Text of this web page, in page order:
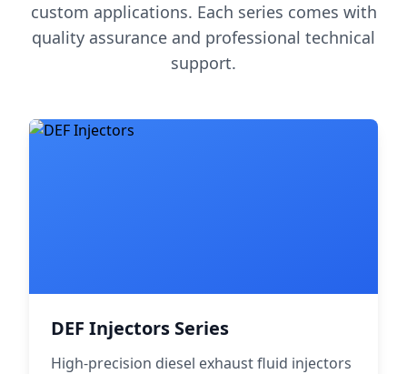
custom applications. Each series comes with
quality assurance and professional technical
support.
DEF Injectors Series
High-precision diesel exhaust fluid injectors